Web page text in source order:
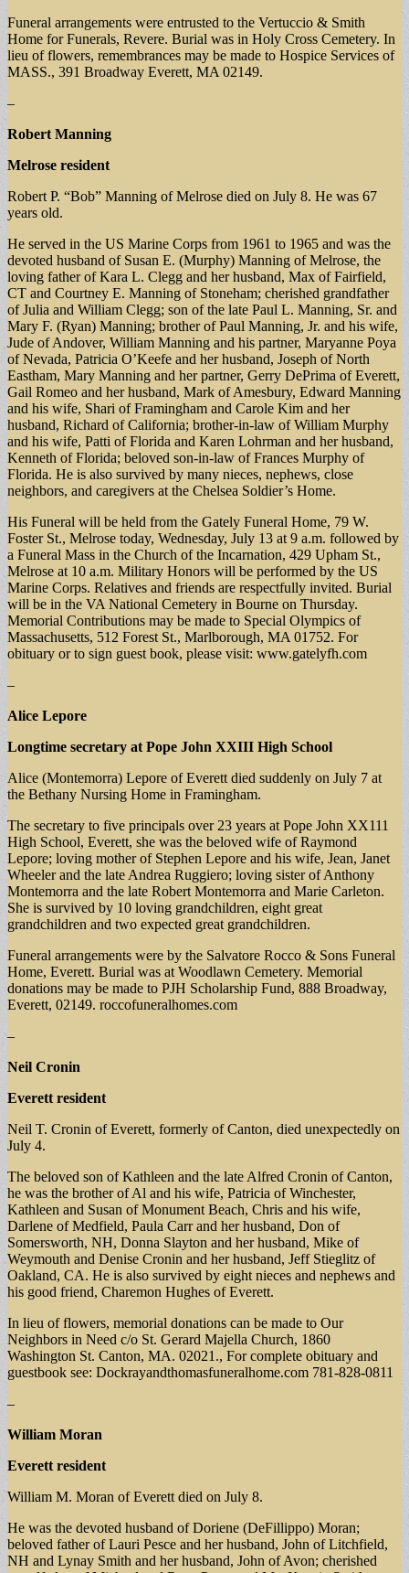
Funeral arrangements were entrusted to the Vertuccio & Smith
Home for Funerals, Revere. Burial was in Holy Cross Cemetery. In
lieu of flowers, remembrances may be made to Hospice Services of
MASS., 391 Broadway Everett, MA 02149.
–
Robert Manning
Melrose resident
Robert P. “Bob” Manning of Melrose died on July 8. He was 67
years old.
He served in the US Marine Corps from 1961 to 1965 and was the
devoted husband of Susan E. (Murphy) Manning of Melrose, the
loving father of Kara L. Clegg and her husband, Max of Fairfield,
CT and Courtney E. Manning of Stoneham; cherished grandfather
of Julia and William Clegg; son of the late Paul L. Manning, Sr. and
Mary F. (Ryan) Manning; brother of Paul Manning, Jr. and his wife,
Jude of Andover, William Manning and his partner, Maryanne Poya
of Nevada, Patricia O’Keefe and her husband, Joseph of North
Eastham, Mary Manning and her partner, Gerry DePrima of Everett,
Gail Romeo and her husband, Mark of Amesbury, Edward Manning
and his wife, Shari of Framingham and Carole Kim and her
husband, Richard of California; brother-in-law of William Murphy
and his wife, Patti of Florida and Karen Lohrman and her husband,
Kenneth of Florida; beloved son-in-law of Frances Murphy of
Florida. He is also survived by many nieces, nephews, close
neighbors, and caregivers at the Chelsea Soldier’s Home.
His Funeral will be held from the Gately Funeral Home, 79 W.
Foster St., Melrose today, Wednesday, July 13 at 9 a.m. followed by
a Funeral Mass in the Church of the Incarnation, 429 Upham St.,
Melrose at 10 a.m. Military Honors will be performed by the US
Marine Corps. Relatives and friends are respectfully invited. Burial
will be in the VA National Cemetery in Bourne on Thursday.
Memorial Contributions may be made to Special Olympics of
Massachusetts, 512 Forest St., Marlborough, MA 01752. For
obituary or to sign guest book, please visit: www.gatelyfh.com
–
Alice Lepore
Longtime secretary at Pope John XXIII High School
Alice (Montemorra) Lepore of Everett died suddenly on July 7 at
the Bethany Nursing Home in Framingham.
The secretary to five principals over 23 years at Pope John XX111
High School, Everett, she was the beloved wife of Raymond
Lepore; loving mother of Stephen Lepore and his wife, Jean, Janet
Wheeler and the late Andrea Ruggiero; loving sister of Anthony
Montemorra and the late Robert Montemorra and Marie Carleton.
She is survived by 10 loving grandchildren, eight great
grandchildren and two expected great grandchildren.
Funeral arrangements were by the Salvatore Rocco & Sons Funeral
Home, Everett. Burial was at Woodlawn Cemetery. Memorial
donations may be made to PJH Scholarship Fund, 888 Broadway,
Everett, 02149. roccofuneralhomes.com
–
Neil Cronin
Everett resident
Neil T. Cronin of Everett, formerly of Canton, died unexpectedly on
July 4.
The beloved son of Kathleen and the late Alfred Cronin of Canton,
he was the brother of Al and his wife, Patricia of Winchester,
Kathleen and Susan of Monument Beach, Chris and his wife,
Darlene of Medfield, Paula Carr and her husband, Don of
Somersworth, NH, Donna Slayton and her husband, Mike of
Weymouth and Denise Cronin and her husband, Jeff Stieglitz of
Oakland, CA. He is also survived by eight nieces and nephews and
his good friend, Charemon Hughes of Everett.
In lieu of flowers, memorial donations can be made to Our
Neighbors in Need c/o St. Gerard Majella Church, 1860
Washington St. Canton, MA. 02021., For complete obituary and
guestbook see: Dockrayandthomasfuneralhome.com 781-828-0811
–
William Moran
Everett resident
William M. Moran of Everett died on July 8.
He was the devoted husband of Doriene (DeFillippo) Moran;
beloved father of Lauri Pesce and her husband, John of Litchfield,
NH and Lynay Smith and her husband, John of Avon; cherished